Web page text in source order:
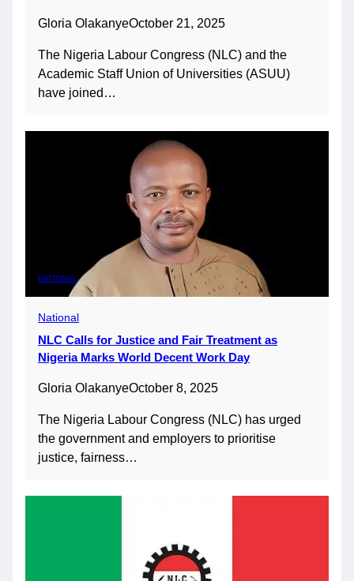
Gloria OlakanyeOctober 21, 2025
The Nigeria Labour Congress (NLC) and the
Academic Staff Union of Universities (ASUU)
have joined…
NATIONAL
National
NLC Calls for Justice and Fair Treatment as
Nigeria Marks World Decent Work Day
Gloria OlakanyeOctober 8, 2025
The Nigeria Labour Congress (NLC) has urged
the government and employers to prioritise
justice, fairness…